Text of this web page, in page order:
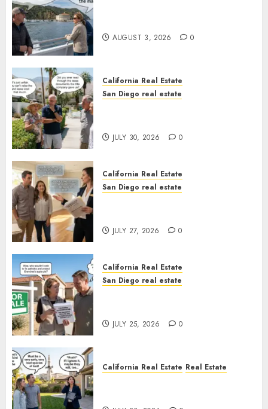
AUGUST 3, 2026 0
California Real Estate
San Diego real estate
JULY 30, 2026 0
California Real Estate
San Diego real estate
JULY 27, 2026 0
California Real Estate
San Diego real estate
JULY 25, 2026 0
California Real Estate Real Estate